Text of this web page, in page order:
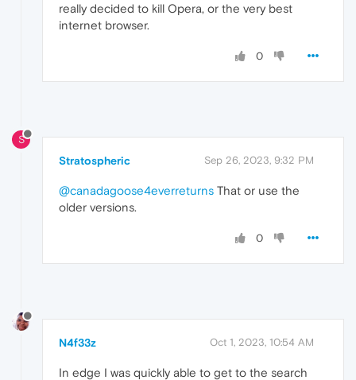
really decided to kill Opera, or the very best
internet browser.
0
S
Stratospheric Sep 26, 2023, 9:32 PM
@canadagoose4everreturns That or use the
older versions.
0
N4f33z Oct 1, 2023, 10:54 AM
In edge I was quickly able to get to the search